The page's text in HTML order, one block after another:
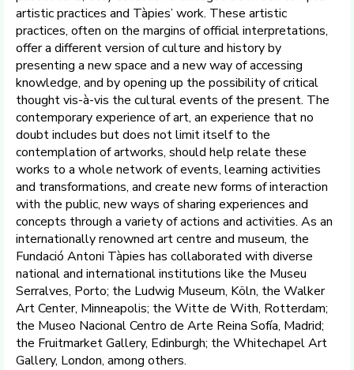
artistic practices and Tàpies’ work. These artistic
practices, often on the margins of official interpretations,
offer a different version of culture and history by
presenting a new space and a new way of accessing
knowledge, and by opening up the possibility of critical
thought vis-à-vis the cultural events of the present. The
contemporary experience of art, an experience that no
doubt includes but does not limit itself to the
contemplation of artworks, should help relate these
works to a whole network of events, learning activities
and transformations, and create new forms of interaction
with the public, new ways of sharing experiences and
concepts through a variety of actions and activities. As an
internationally renowned art centre and museum, the
Fundació Antoni Tàpies has collaborated with diverse
national and international institutions like the Museu
Serralves, Porto; the Ludwig Museum, Köln, the Walker
Art Center, Minneapolis; the Witte de With, Rotterdam;
the Museo Nacional Centro de Arte Reina Sofía, Madrid;
the Fruitmarket Gallery, Edinburgh; the Whitechapel Art
Gallery, London, among others.